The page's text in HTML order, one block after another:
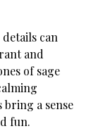
can
and
of sage
a sense
fun.